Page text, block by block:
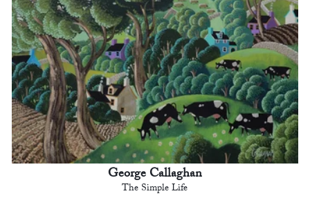
George Callaghan
The Simple Life